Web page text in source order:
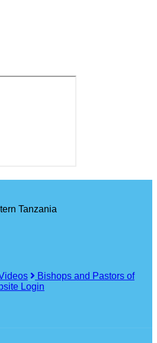
Tanzania
Bishops and Pastors of
Login